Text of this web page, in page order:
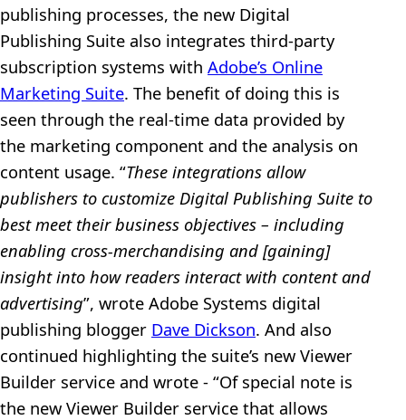
publishing processes, the new Digital
Publishing Suite also integrates third-party
subscription systems with Adobe’s Online
Marketing Suite. The benefit of doing this is
seen through the real-time data provided by
the marketing component and the analysis on
content usage. “These integrations allow
publishers to customize Digital Publishing Suite to
best meet their business objectives – including
enabling cross-merchandising and [gaining]
insight into how readers interact with content and
advertising”, wrote Adobe Systems digital
publishing blogger Dave Dickson. And also
continued highlighting the suite’s new Viewer
Builder service and wrote - “Of special note is
the new Viewer Builder service that allows